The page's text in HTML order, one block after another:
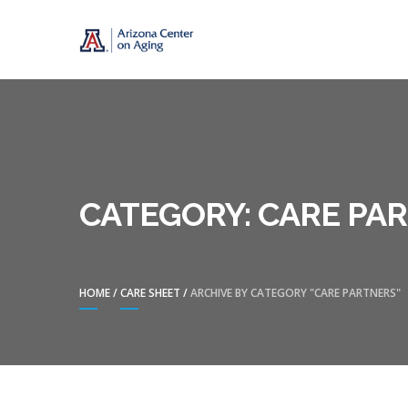
CENTER ON
CATEGORY: CARE
HOME/CARE SHEET /ARCHIVE BY CATEGORY "CARE PARTNERS"